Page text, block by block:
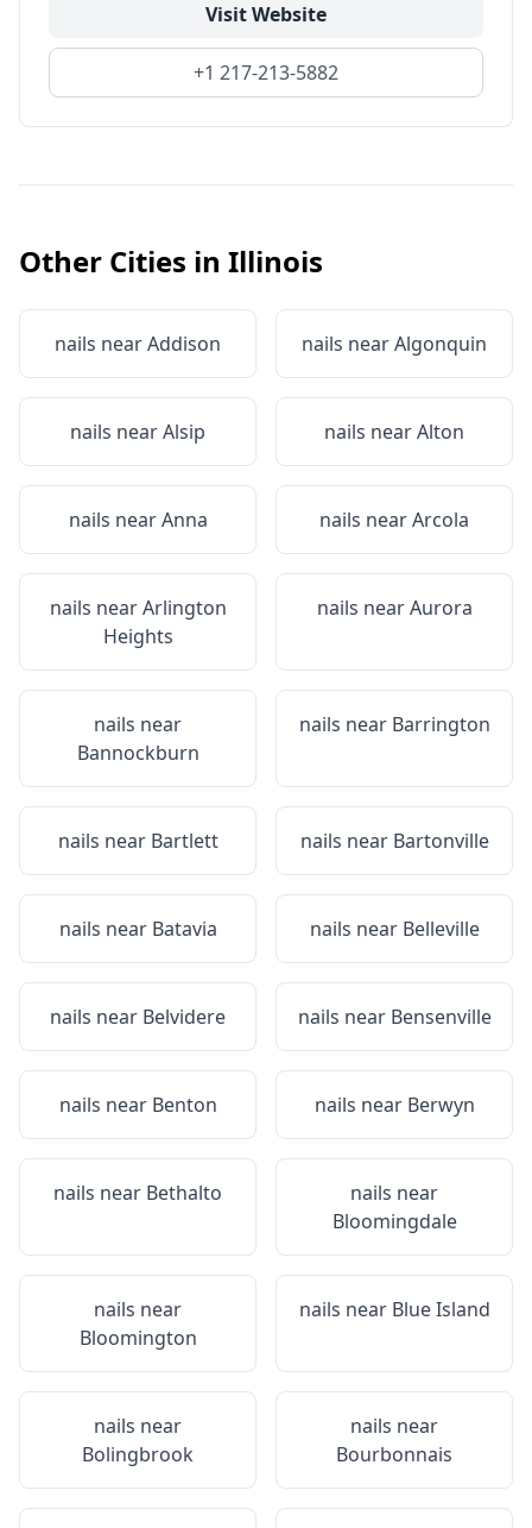
Visit Website
+1 217-213-5882
Other Cities in Illinois
nails nearAddison nails nearAlgonquin
nails nearAlsip nails nearAlton
nails nearAnna nails nearArcola
nails nearArlington
Heights
nails nearAurora
nails near
Bannockburn
nails near Barrington
nails near Bartlett nails near Bartonville
nails near Batavia nails near Belleville
nails near Belvidere nails near Bensenville
nails near Benton nails near Berwyn
nails near Bethalto
nails near
Bloomingdale
nails near
Bloomington
nails near Blue Island
nails near
Bolingbrook
nails near
Bourbonnais